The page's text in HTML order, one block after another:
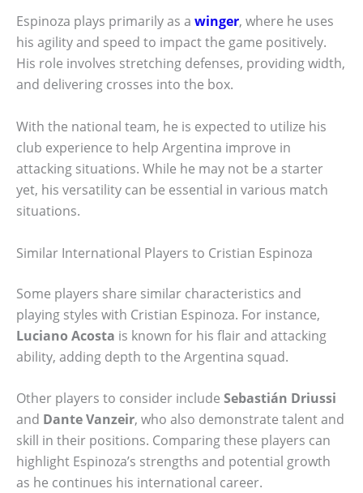
Espinoza plays primarily as a winger, where he uses
his agility and speed to impact the game positively.
His role involves stretching defenses, providing width,
and delivering crosses into the box.
With the national team, he is expected to utilize his
club experience to help Argentina improve in
attacking situations. While he may not be a starter
yet, his versatility can be essential in various match
situations.
Similar International Players to Cristian Espinoza
Some players share similar characteristics and
playing styles with Cristian Espinoza. For instance,
Luciano Acosta is known for his flair and attacking
ability, adding depth to the Argentina squad.
Other players to consider include Sebastián Driussi
and Dante Vanzeir, who also demonstrate talent and
skill in their positions. Comparing these players can
highlight Espinoza’s strengths and potential growth
as he continues his international career.